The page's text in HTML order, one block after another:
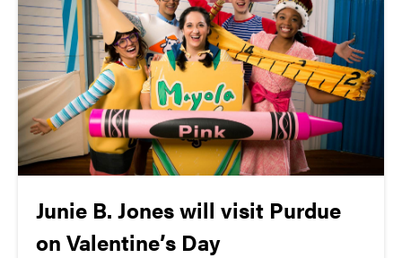
Junie B. Jones will visit Purdue
on Valentine’s Day